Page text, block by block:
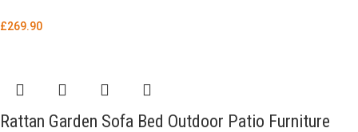
£269.90
Rattan Garden Sofa Bed Outdoor Patio Furniture